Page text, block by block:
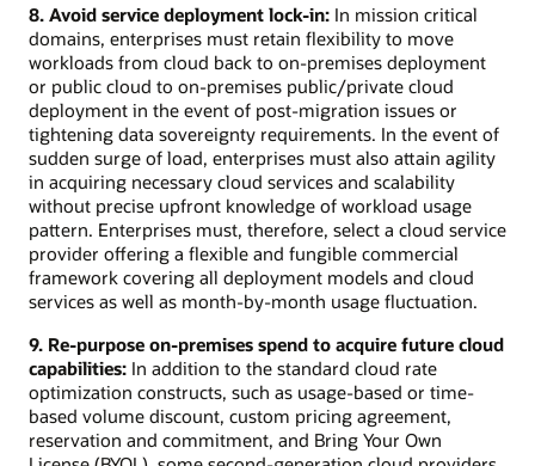
8. Avoid service deployment lock-in: In mission critical
domains, enterprises must retain flexibility to move
workloads from cloud back to on-premises deployment
or public cloud to on-premises public/private cloud
deployment in the event of post-migration issues or
tightening data sovereignty requirements. In the event of
sudden surge of load, enterprises must also attain agility
in acquiring necessary cloud services and scalability
without precise upfront knowledge of workload usage
pattern. Enterprises must, therefore, select a cloud service
provider offering a flexible and fungible commercial
framework covering all deployment models and cloud
services as well as month-by-month usage fluctuation.
9. Re-purpose on-premises spend to acquire future cloud
capabilities: In addition to the standard cloud rate
optimization constructs, such as usage-based or time-
based volume discount, custom pricing agreement,
reservation and commitment, and Bring Your Own